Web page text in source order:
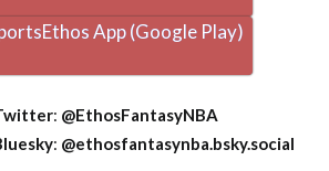
App (Google Play)
: @EthosFantasyNBA
: @ethosfantasynba.bsky.social